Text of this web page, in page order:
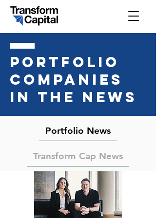
PORTFOLIO
COMPANIES
IN THE NEWS
Portfolio News
Transform Cap News